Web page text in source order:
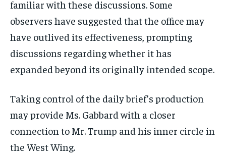
familiar with these discussions. Some
observers have suggested that the office may
have outlived its effectiveness, prompting
discussions regarding whether it has
expanded beyond its originally intended scope.
Taking control of the daily brief’s production
may provide Ms. Gabbard with a closer
connection to Mr. Trump and his inner circle in
the West Wing.